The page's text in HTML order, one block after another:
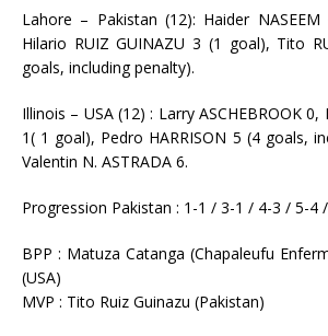
Lahore – Pakistan (12): Haider
Hilario RUIZ GUINAZU 3 (1 goal), Tito
goals, including penalty).
Illinois – USA (12) : Larry ASCHEBROOK 0,
1( 1 goal), Pedro HARRISON 5 (4 goals,
Valentin N. ASTRADA 6.
Progression Pakistan : 1-1 / 3-1 / 4-3 / 5-4
BPP : Matuza Catanga (Chapaleufu
(USA)
MVP : Tito Ruiz Guinazu (Pakistan)